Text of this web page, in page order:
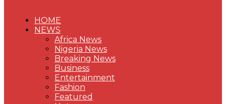
HOME
NEWS
Africa News
Nigeria News
Breaking News
Business
Entertainment
Fashion
Featured